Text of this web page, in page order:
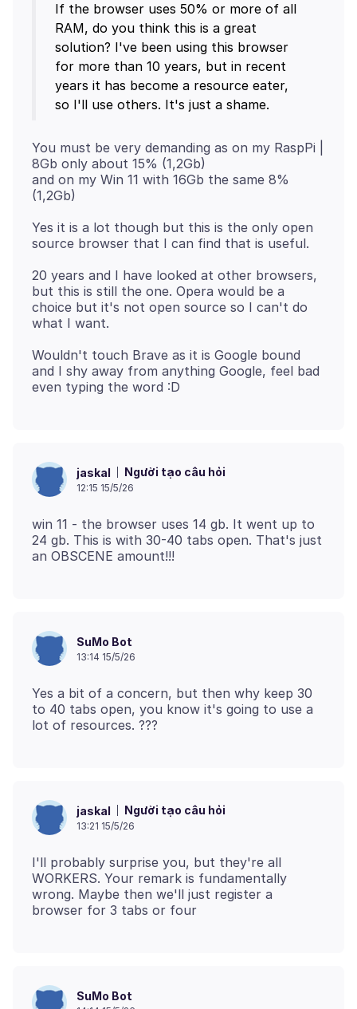
If the browser uses 50% or more of all
RAM, do you think this is a great
solution? I've been using this browser
for more than 10 years, but in recent
years it has become a resource eater,
You must be very demanding as on my RaspPi |
8Gb only about 15% (1,2Gb)
and on my Win 11 with 16Gb the same 8%
Yes it is a lot though but this is the only open
20 years and I have looked at other browsers,
but this is still the one. Opera would be a
choice but it's not open source so I can't do
Wouldn't touch Brave as it is Google bound
and I shy away from anything Google, feel bad
jaskal Người tạo câu hỏi
12:15 15/5/26
win 11 - the browser uses 14 gb. It went up to
24 gb. This is with 30-40 tabs open. That's just
SuMo Bot
13:14 15/5/26
Yes a bit of a concern, but then why keep 30
to 40 tabs open, you know it's going to use a
jaskal Người tạo câu hỏi
13:21 15/5/26
I'll probably surprise you, but they're all
WORKERS. Your remark is fundamentally
wrong. Maybe then we'll just register a
SuMo Bot